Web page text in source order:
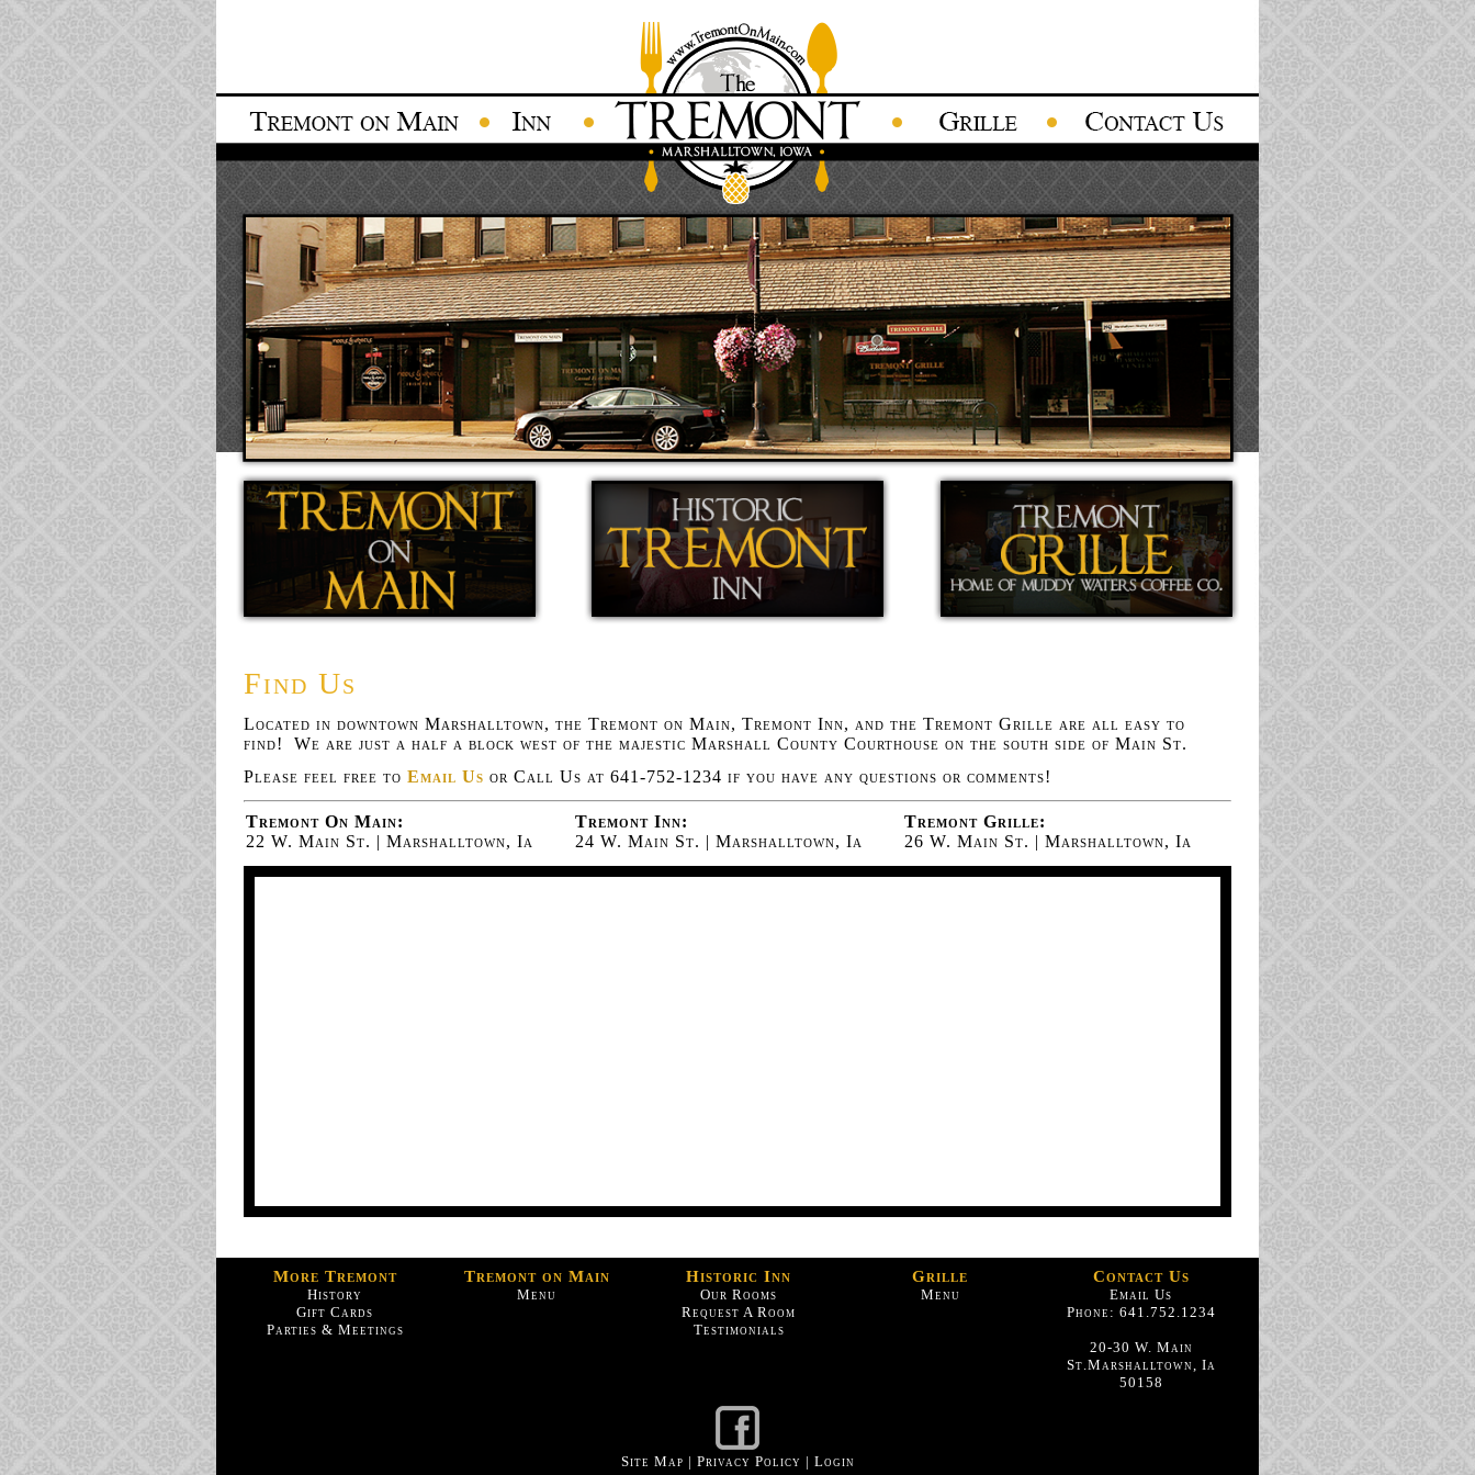
Find Us
Located in downtown Marshalltown, the Tremont on Main, Tremont Inn, and the Tremont Grille are all easy to
find! We are just a half a block west of the majestic Marshall County Courthouse on the south side of Main St.
Please feel free to Email Us or Call Us at 641-752-1234 if you have any questions or comments!
Tremont On Main:
22 W. Main St. | Marshalltown, Ia
Tremont Inn:
24 W. Main St. | Marshalltown, Ia
Tremont Grille:
26 W. Main St. | Marshalltown, Ia
More Tremont
History
Gift Cards
Parties & Meetings
Tremont on Main
Menu
Historic Inn
Our Rooms
Request A Room
Testimonials
Grille
Menu
Contact Us
Email Us
Phone: 641.752.1234
20-30 W. Main
St.Marshalltown, Ia
50158
Site Map | Privacy Policy | Login